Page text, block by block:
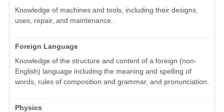
Knowledge of machines and tools, including their designs,
uses, repair, and maintenance.
Foreign Language
Knowledge of the structure and content of a foreign (non-
English) language including the meaning and spelling of
words, rules of composition and grammar, and pronunciation.
Physics